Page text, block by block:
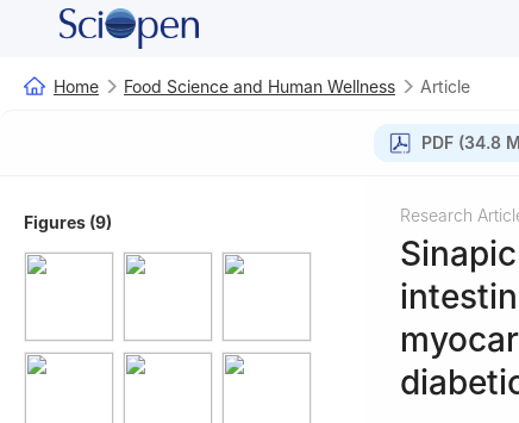
Home Food Science and Human Wellness Article
PDF (34.8
Figures (9) Research